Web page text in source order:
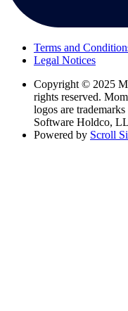
Terms and
Legal Notices
Copyright © 2025
rights reserved.
logos are
Software Holdco,
Powered by Scroll